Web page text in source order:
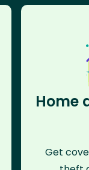
Home
Get